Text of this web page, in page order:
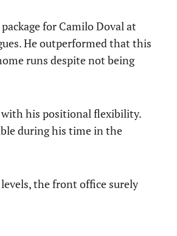
for Camilo Doval at
He outperformed that this
runs despite not being
with his positional flexibility.
during his time in the
the front office surely